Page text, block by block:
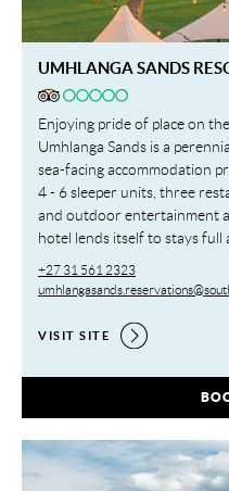
UMHLANGA SANDS
Enjoying pride of place on
Umhlanga Sands is a
sea-facing accommodation
4 - 6 sleeper units, three
and outdoor entertainment
hotel lends itself to stays full
+27 31 561 2323
VISIT SITE